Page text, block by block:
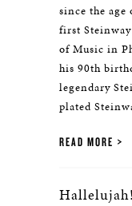
since the age
first
of Music in
his 90th
legendary
plated
READ MORE